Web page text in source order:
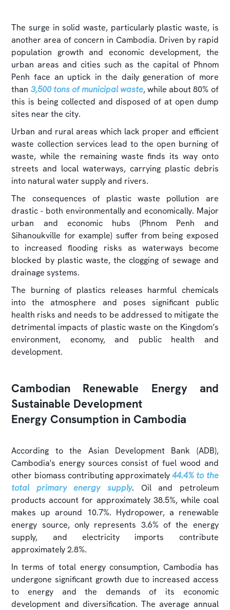
The surge in solid waste, particularly plastic waste, is
another area of concern in Cambodia. Driven by rapid
population growth and economic development, the
urban areas and cities such as the capital of Phnom
Penh face an uptick in the daily generation of more
than 3,500 tons of municipal waste, while about 80% of
this is being collected and disposed of at open dump
sites near the city.
Urban and rural areas which lack proper and efficient
waste collection services lead to the open burning of
waste, while the remaining waste finds its way onto
streets and local waterways, carrying plastic debris
into natural water supply and rivers.
The consequences of plastic waste pollution are
drastic - both environmentally and economically. Major
urban and economic hubs (Phnom Penh and
Sihanoukville for example) suffer from being exposed
to increased flooding risks as waterways become
blocked by plastic waste, the clogging of sewage and
drainage systems.
The burning of plastics releases harmful chemicals
into the atmosphere and poses significant public
health risks and needs to be addressed to mitigate the
detrimental impacts of plastic waste on the Kingdom’s
environment, economy, and public health and
development.
Cambodian Renewable Energy and
Sustainable Development
Energy Consumption in Cambodia
According to the Asian Development Bank (ADB),
Cambodia's energy sources consist of fuel wood and
other biomass contributing approximately44.4% to the
total primary energy supply. Oil and petroleum
products account for approximately 38.5%, while coal
makes up around 10.7%. Hydropower, a renewable
energy source, only represents 3.6% of the energy
supply, and electricity imports contribute
approximately 2.8%.
In terms of total energy consumption, Cambodia has
undergone significant growth due to increased access
to energy and the demands of its economic
development and diversification. The average annual